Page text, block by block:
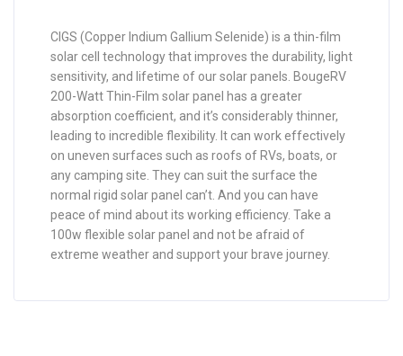
CIGS (Copper Indium Gallium Selenide) is a thin-film
solar cell technology that improves the durability, light
sensitivity, and lifetime of our solar panels. BougeRV
200-Watt Thin-Film solar panel has a greater
absorption coefficient, and it’s considerably thinner,
leading to incredible flexibility. It can work effectively
on uneven surfaces such as roofs of RVs, boats, or
any camping site. They can suit the surface the
normal rigid solar panel can’t. And you can have
peace of mind about its working efficiency. Take a
100w flexible solar panel and not be afraid of
extreme weather and support your brave journey.